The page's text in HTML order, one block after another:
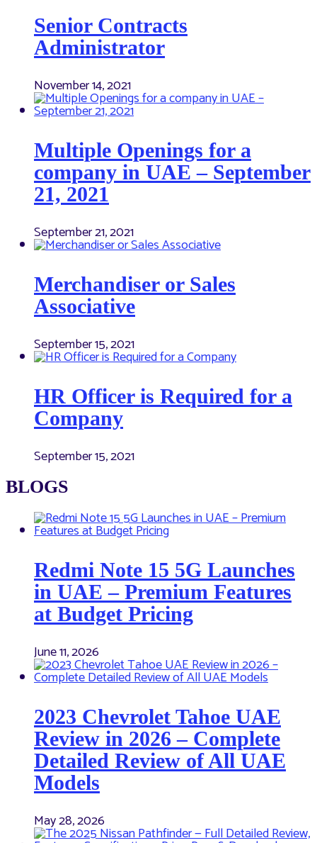
Senior Contracts
Administrator
November 14, 2021
Multiple Openings for a
company in UAE – September
21, 2021
September 21, 2021
Merchandiser or Sales
Associative
September 15, 2021
HR Officer is Required for a
Company
September 15, 2021
BLOGS
Redmi Note 15 5G Launches
in UAE – Premium Features
at Budget Pricing
June 11, 2026
2023 Chevrolet Tahoe UAE
Review in 2026 – Complete
Detailed Review of All UAE
Models
May 28, 2026